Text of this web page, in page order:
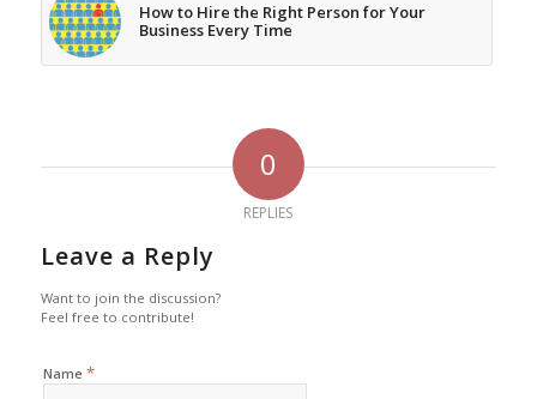
How to Hire the Right Person for Your
Business Every Time
0
REPLIES
Leave a Reply
Want to join the discussion?
Feel free to contribute!
Name *